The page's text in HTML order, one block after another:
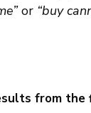
or “buy
from the